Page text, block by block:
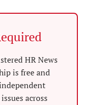
HR News
is free and
across